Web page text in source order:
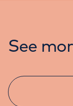
See